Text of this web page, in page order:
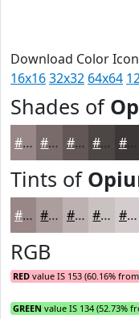
Download Color
16x1632x32 64x64
Shades of
#998686 #7A6B6B #625656 #4E4545 #3E3737
Tints of
#998686 #AD9E9E #BDB1B1 #CAC1C1 #D5CDCD
RGB
RED value IS 153 (60.16%
GREEN value IS 134 (52.73%